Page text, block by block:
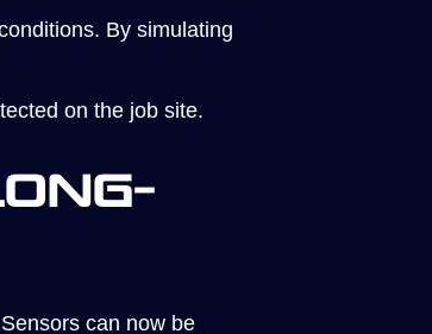
By simulating
on the job site.
can now be